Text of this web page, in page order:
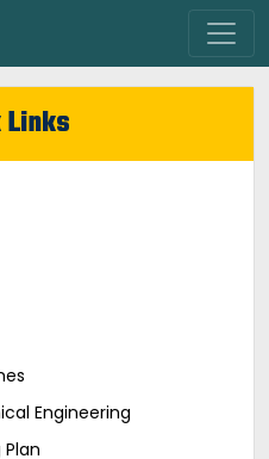
Engineering